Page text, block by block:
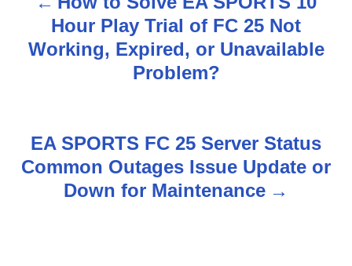
a
Hour Play Trial of FC 25 Not
Working, Expired, or Unavailable
Problem?
EA SPORTS FC 25 Server Status
Common Outages Issue Update or
Down for Maintenance